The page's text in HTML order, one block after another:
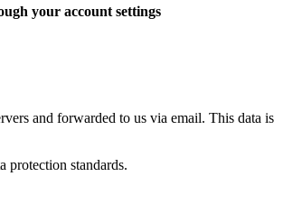
your account settings
and forwarded to us via email. This data is
protection standards.